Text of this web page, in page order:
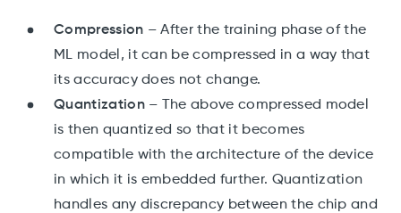
Compression – After the training phase of the
ML model, it can be compressed in a way that
its accuracy does not change.
Quantization– The above compressed model
is then quantized so that it becomes
compatible with the architecture of the device
in which it is embedded further. Quantization
handles any discrepancy between the chip and